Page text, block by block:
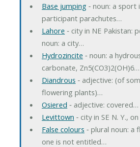
Base jumping‐ noun: a sport
participant parachutes…
Lahore ‐ city in NE Pakistan:
noun: a city…
Hydrozincite ‐ noun: a
carbonate, Zn5(CO3)2(OH)6…
Diandrous ‐ adjective: (of
flowering plants)…
Osiered ‐ adjective: covered…
Levittown ‐ city in SE N. Y.,
False colours ‐ plural noun: a
one is not entitled…